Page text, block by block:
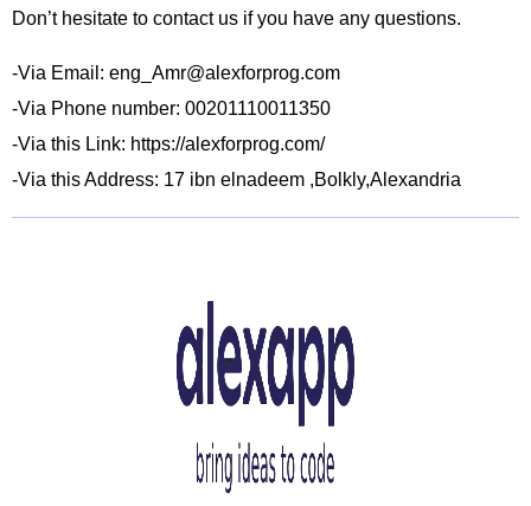
Don’t hesitate to contact us if you have any questions.
-Via Email: eng_Amr@alexforprog.com
-Via Phone number: 00201110011350
-Via this Link: https://alexforprog.com/
-Via this Address: 17 ibn elnadeem ,Bolkly,Alexandria